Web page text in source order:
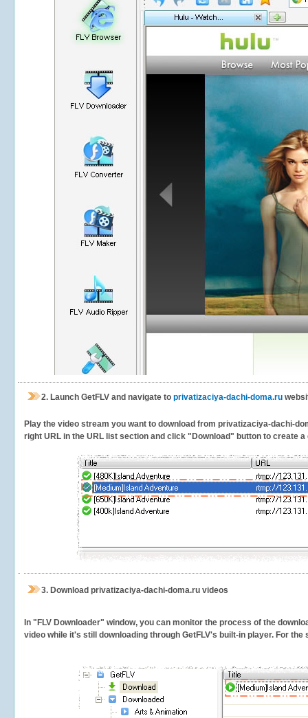
2. Launch GetFLV and navigate to privatizaciya-dachi-doma.ru
Play the video stream you want to download from privatizaciya-dachi-
right URL in the URL list section and click "Download" button to create
3. Download privatizaciya-dachi-doma.ru videos
In "FLV Downloader" window, you can monitor the process of the
video while it's still downloading through GetFLV's built-in player. For